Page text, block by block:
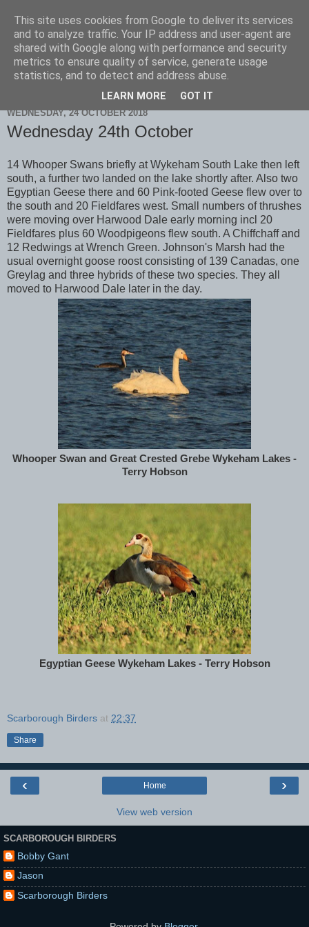
Scarborough Birders
WEDNESDAY, 24 OCTOBER 2018
Wednesday 24th October
14 Whooper Swans briefly at Wykeham South Lake then left
south, a further two landed on the lake shortly after. Also two
Egyptian Geese there and 60 Pink-footed Geese flew over to
the south and 20 Fieldfares west. Small numbers of thrushes
were moving over Harwood Dale early morning incl 20
Fieldfares plus 60 Woodpigeons flew south. A Chiffchaff and
12 Redwings at Wrench Green. Johnson's Marsh had the
usual overnight goose roost consisting of 139 Canadas, one
Greylag and three hybrids of these two species. They all
moved to Harwood Dale later in the day.
Whooper Swan and Great Crested Grebe Wykeham Lakes -
Terry Hobson
Egyptian Geese Wykeham Lakes - Terry Hobson
Scarborough Birders at 22:37
Share
‹ ›
Home
View web version
SCARBOROUGH BIRDERS
Bobby Gant
Jason
Scarborough Birders
This site uses cookies from Google to deliver its services
and to analyze traffic. Your IP address and user-agent are
shared with Google along with performance and security
metrics to ensure quality of service, generate usage
statistics, and to detect and address abuse.
LEARN MORE GOT IT